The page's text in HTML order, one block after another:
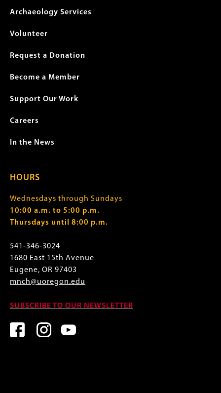
Archaeology Services
Volunteer
Request a Donation
Become a Member
Support Our Work
Careers
In the News
HOURS
Wednesdays through Sundays
10:00 a.m. to 5:00 p.m.
Thursdays until 8:00 p.m.
541-346-3024
1680 East 15th Avenue
Eugene, OR 97403
mnch@uoregon.edu
SUBSCRIBE TO OUR NEWSLETTER